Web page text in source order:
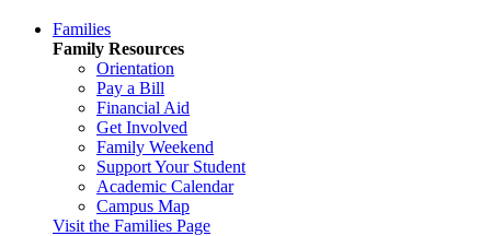
Families
Family Resources
Orientation
Pay a Bill
Financial Aid
Get Involved
Family Weekend
Support Your Student
Academic Calendar
Campus Map
Visit the Families Page